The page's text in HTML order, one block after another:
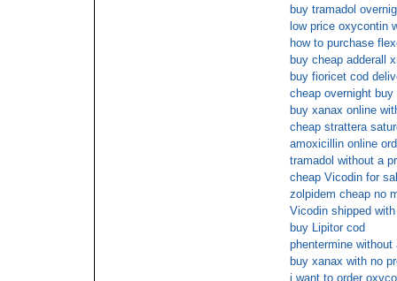
buy tramadol
low price oxycontin
how to purchase
buy cheap adderall
buy fioricet cod
cheap overnight buy
buy xanax online
cheap strattera
amoxicillin online
tramadol without a
cheap Vicodin for
zolpidem cheap no
Vicodin shipped
buy Lipitor cod
phentermine without
buy xanax with no
i want to order